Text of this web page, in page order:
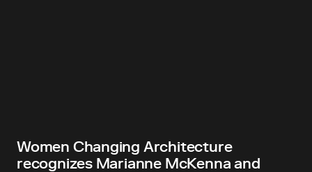
Women Changing Architecture
recognizes Marianne McKenna and